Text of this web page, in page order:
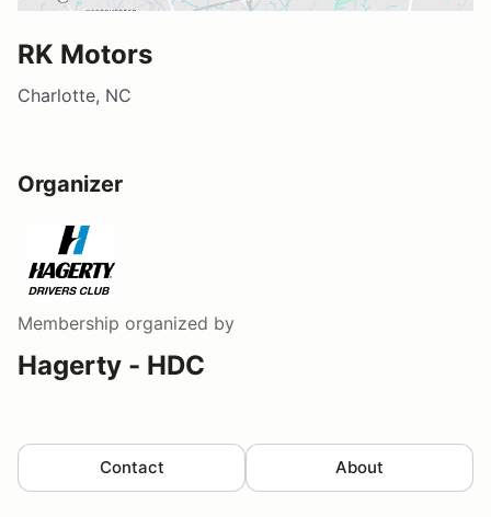
RK Motors
Charlotte, NC
Organizer
Membership organized by
Hagerty - HDC
Contact About